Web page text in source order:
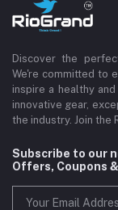
Discover the
We're committed to
inspire a healthy
innovative gear,
the industry. Join the
Subscribe to our
Offers, Coupons